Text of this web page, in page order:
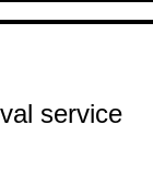
service